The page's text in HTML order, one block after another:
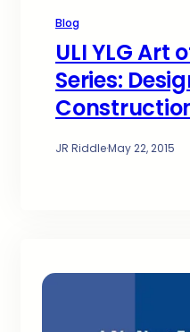
Blog
ULI YLG Art
Series:
JR Riddle·May 22, 2015